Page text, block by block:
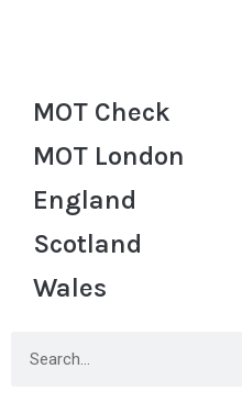
MOT Check
MOT London
England
Scotland
Wales